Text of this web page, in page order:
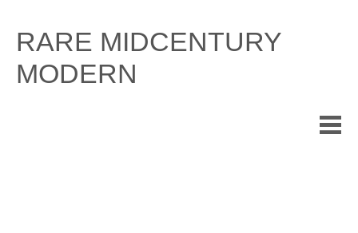
content
RARE MIDCENTURY
MODERN